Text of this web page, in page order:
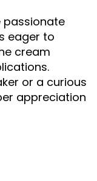
passionate
eager to
cream
or a curious
appreciation